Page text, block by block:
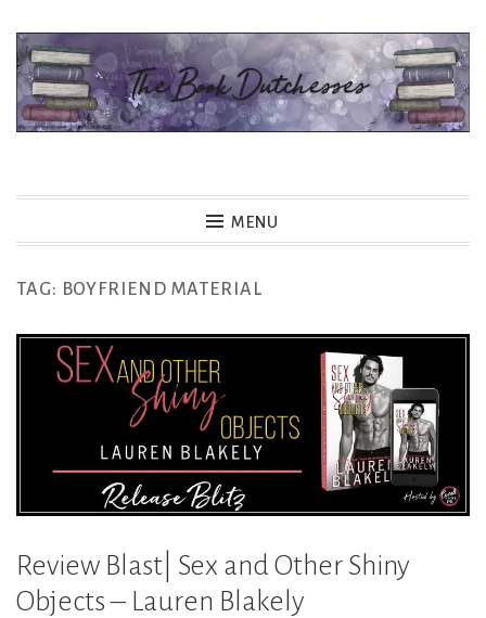
Skip
content
MENU
TAG: BOYFRIEND MATERIAL
Review Blast| Sex and Other Shiny
Objects – Lauren Blakely